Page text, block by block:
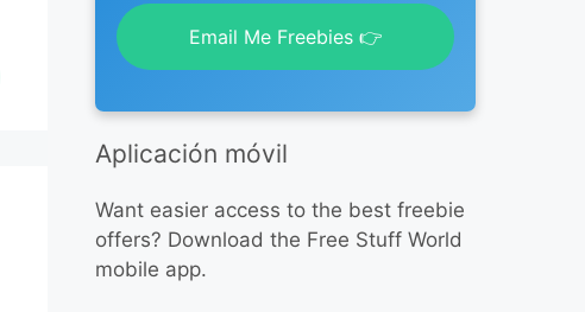
Email Me Freebies 👉
Aplicación móvil
Want easier access to the best freebie
offers? Download the Free Stuff World
mobile app.